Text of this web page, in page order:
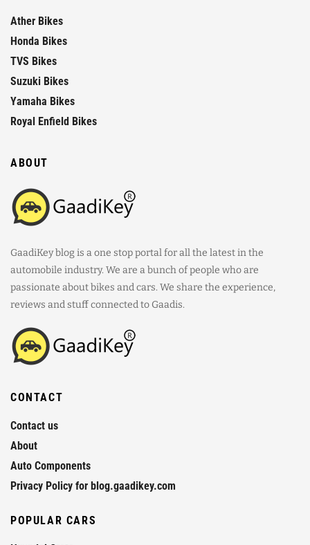
Ather Bikes
Honda Bikes
TVS Bikes
Suzuki Bikes
Yamaha Bikes
Royal Enfield Bikes
ABOUT
GaadiKey blog is a one stop portal for all the latest in the
automobile industry. We are a bunch of people who are
passionate about bikes and cars. We share the experience,
reviews and stuff connected to Gaadis.
CONTACT
Contact us
About
Auto Components
Privacy Policy for blog.gaadikey.com
POPULAR CARS